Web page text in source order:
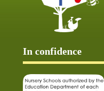
In confidence